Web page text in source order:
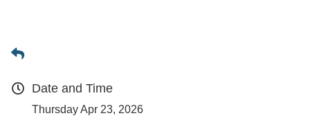
Date and Time
Thursday Apr 23, 2026